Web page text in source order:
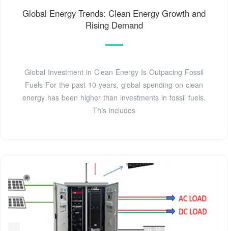
Global Energy Trends: Clean Energy Growth and
Rising Demand
Global Investment in Clean Energy Is Outpacing Fossil
Fuels For the past 10 years, global spending on clean
energy has been higher than investments in fossil fuels.
This includes